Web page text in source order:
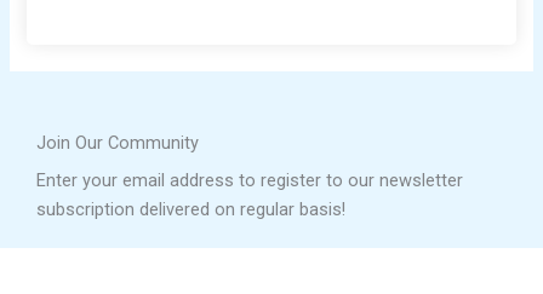
Join Our Community
Enter your email address to register to our newsletter
subscription delivered on regular basis!